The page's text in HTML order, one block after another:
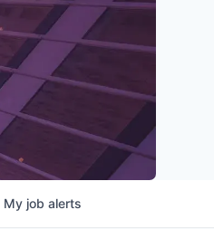
My job alerts